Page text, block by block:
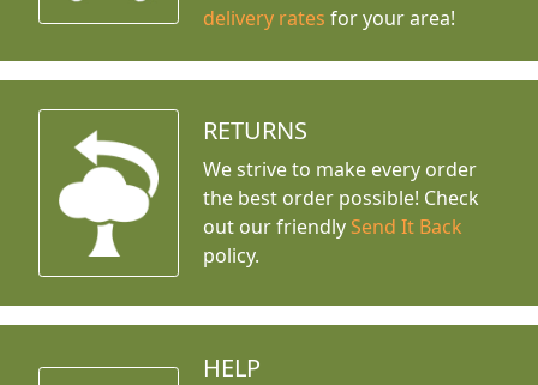
delivery rates for your area!
RETURNS
We strive to make every order
the best order possible! Check
out our friendly Send It Back
policy.
HELP